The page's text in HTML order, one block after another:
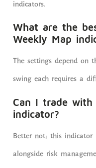
indicators.
What are the
Weekly Map
The settings depend on
swing each requires a
Can I trade
indicator?
Better not; this indicator
alongside risk